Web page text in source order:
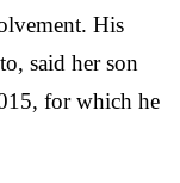
His
said her son
for which he